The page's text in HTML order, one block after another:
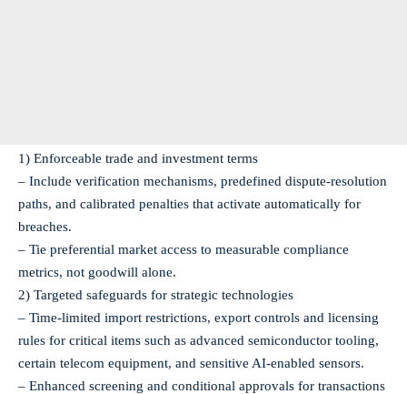
1) Enforceable trade and investment terms
– Include verification mechanisms, predefined dispute-resolution
paths, and calibrated penalties that activate automatically for
breaches.
– Tie preferential market access to measurable compliance
metrics, not goodwill alone.
2) Targeted safeguards for strategic technologies
– Time‑limited import restrictions, export controls and licensing
rules for critical items such as advanced semiconductor tooling,
certain telecom equipment, and sensitive AI-enabled sensors.
– Enhanced screening and conditional approvals for transactions